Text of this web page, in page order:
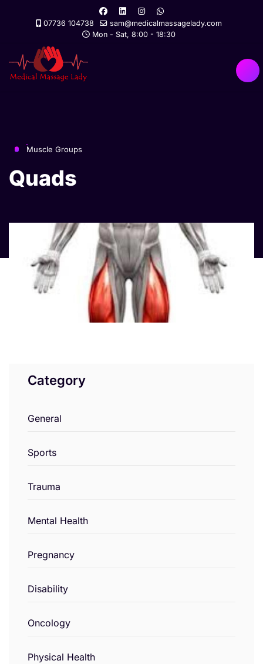
07736 104738
sam@medicalmassagelady.com
Mon - Sat, 8:00 - 18:30
Muscle Groups
Quads
Category
General
Sports
Trauma
Mental Health
Pregnancy
Disability
Oncology
Physical Health